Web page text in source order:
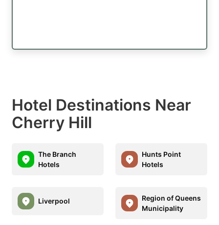
Hotel Destinations Near
Cherry Hill
The Branch
Hotels
Hunts Point
Hotels
Liverpool
Region of Queens
Municipality